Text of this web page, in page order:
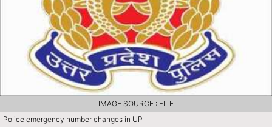
Police emergency number changes in UP
IMAGE SOURCE : FILE